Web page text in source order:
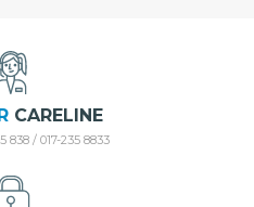
CARELINE
838 / 017-235 8833